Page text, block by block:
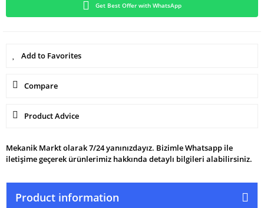
Get Best Offer with WhatsApp
Compare
Product Advice
Mekanik Markt olarak 7/24 yanınızdayız. Bizimle Whatsapp ile
iletişime geçerek ürünlerimiz hakkında detaylı bilgileri alabilirsiniz.
Product information